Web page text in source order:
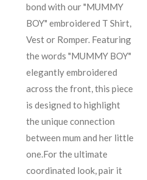
bond with our "MUMMY
BOY" embroidered T Shirt,
Vest or Romper. Featuring
the words "MUMMY BOY"
elegantly embroidered
across the front, this piece
is designed to highlight
the unique connection
between mum and her little
one.For the ultimate
coordinated look, pair it